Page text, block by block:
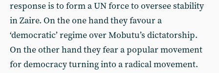
response is to form a UN force to oversee stability
in Zaire. On the one hand they favour a
‘democratic’ regime over Mobutu’s dictatorship.
On the other hand they fear a popular movement
for democracy turning into a radical movement.